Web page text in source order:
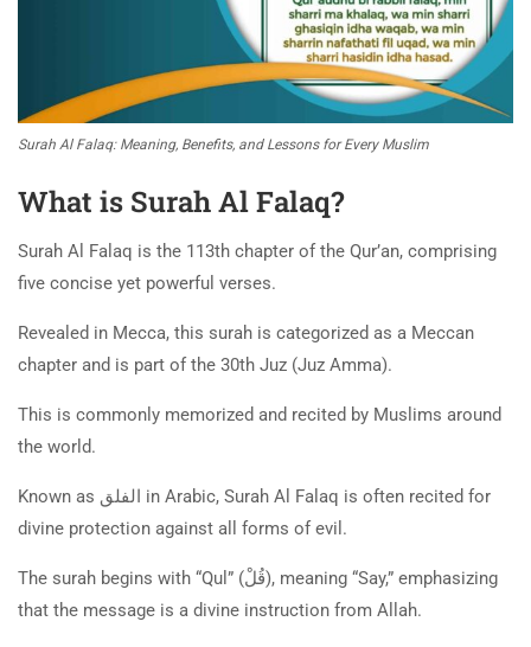
Surah Al Falaq: Meaning, Benefits, and Lessons for Every Muslim
What is Surah Al Falaq?
Surah Al Falaq is the 113th chapter of the Qur’an, comprising
five concise yet powerful verses.
Revealed in Mecca, this surah is categorized as a Meccan
chapter and is part of the 30th Juz (Juz Amma).
This is commonly memorized and recited by Muslims around
the world.
Known as الفلق in Arabic, Surah Al Falaq is often recited for
divine protection against all forms of evil.
The surah begins with “Qul” (قُلْ), meaning “Say,” emphasizing
that the message is a divine instruction from Allah.